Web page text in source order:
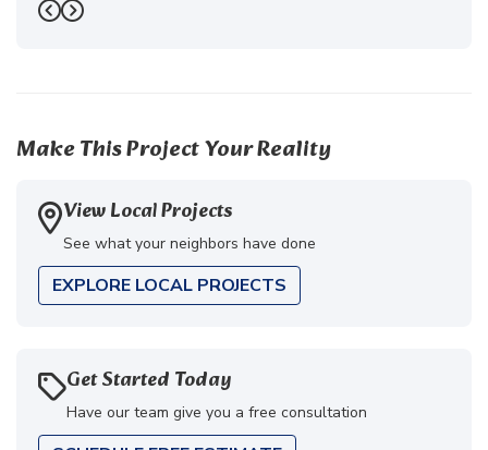
-Juliana D.
Previous
Next
Make This Project Your Reality
View Local Projects
See what your neighbors have done
EXPLORE LOCAL PROJECTS
Get Started Today
Have our team give you a free consultation